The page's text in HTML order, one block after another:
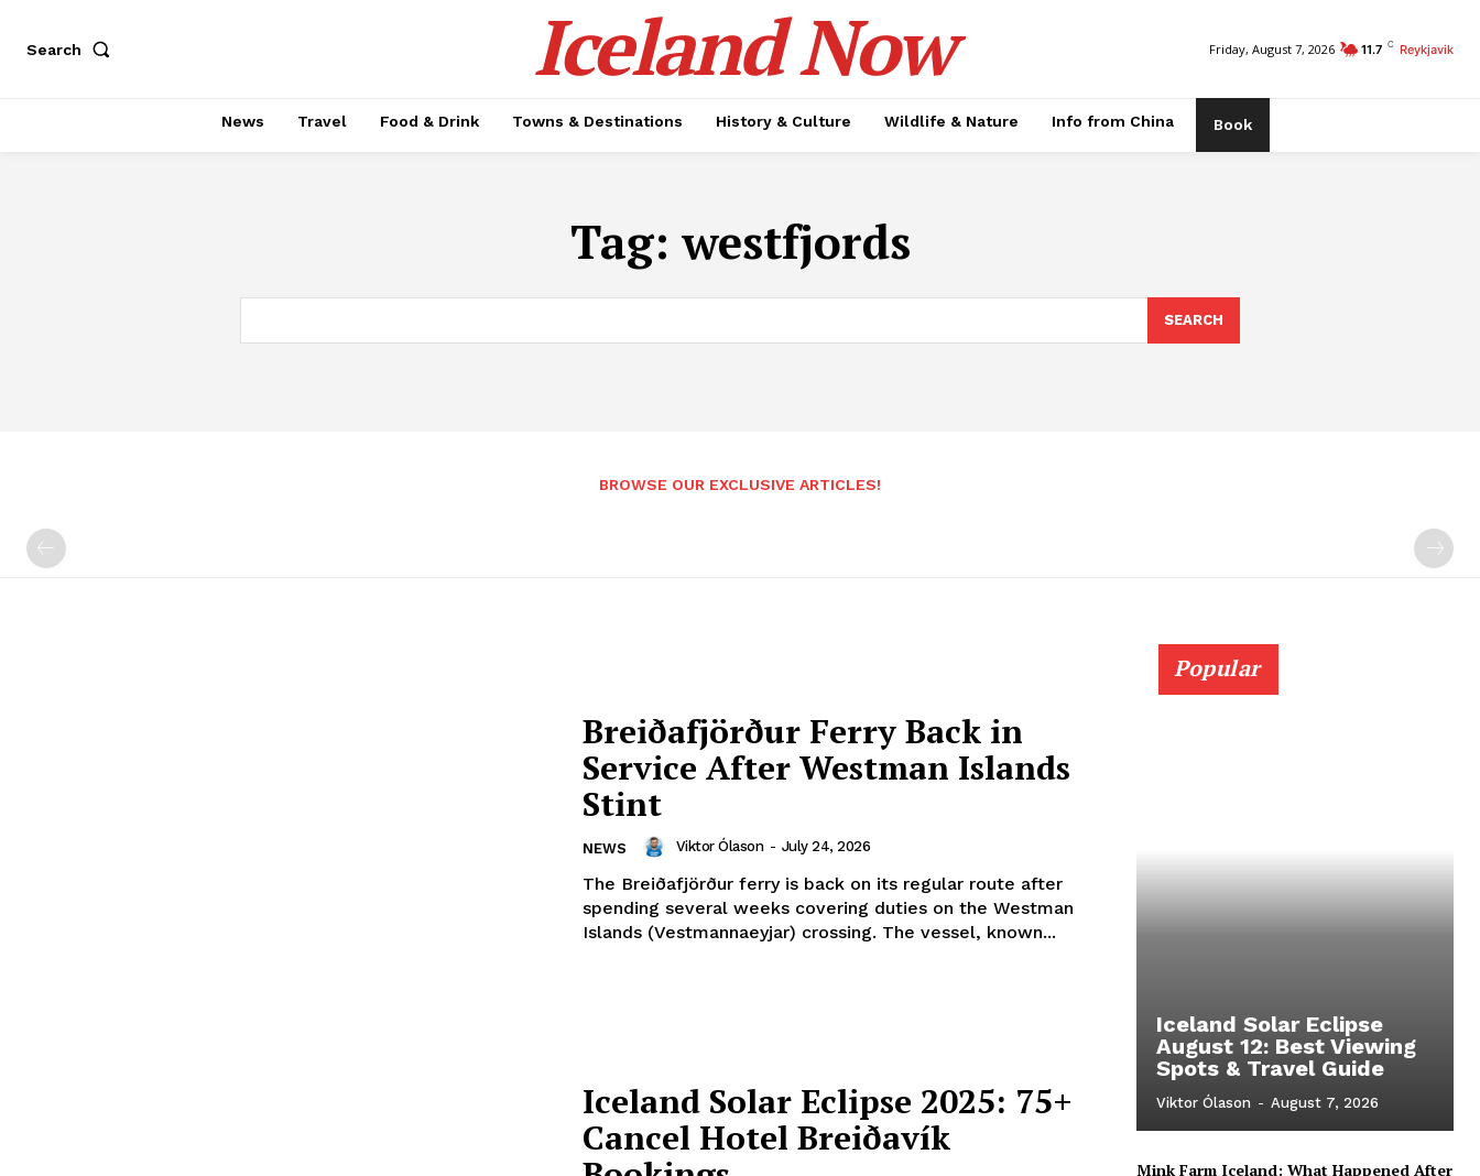
Search Iceland Now Friday, August 7, 2026 11.7 C Reykjavik
News Travel Food & Drink Towns & Destinations History & Culture Wildlife & Nature Info from China Book
Tag: westfjords
SEARCH
BROWSE OUR EXCLUSIVE ARTICLES!
Breiðafjörður Ferry Back in
Service After Westman Islands
Stint
NEWS Viktor Ólason - July 24, 2026
The Breiðafjörður ferry is back on its regular route after
spending several weeks covering duties on the Westman
Islands (Vestmannaeyjar) crossing. The vessel, known...
Iceland Solar Eclipse 2025: 75+
Cancel Hotel Breiðavík
Popular
Iceland Solar Eclipse
August 12: Best Viewing
Spots & Travel Guide
Viktor Ólason - August 7, 2026
Mink Farm Iceland: What Happened After